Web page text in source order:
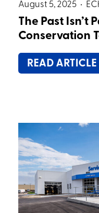
August 5, 2025 •
The Past Isn’t
Conservation
READ ARTICLE